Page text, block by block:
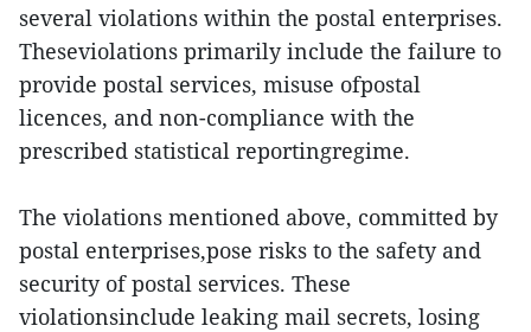
several violations within the postal enterprises.
Theseviolations primarily include the failure to
provide postal services, misuse ofpostal
licences, and non-compliance with the
prescribed statistical reportingregime.
The violations mentioned above, committed by
postal enterprises,pose risks to the safety and
security of postal services. These
violationsinclude leaking mail secrets, losing